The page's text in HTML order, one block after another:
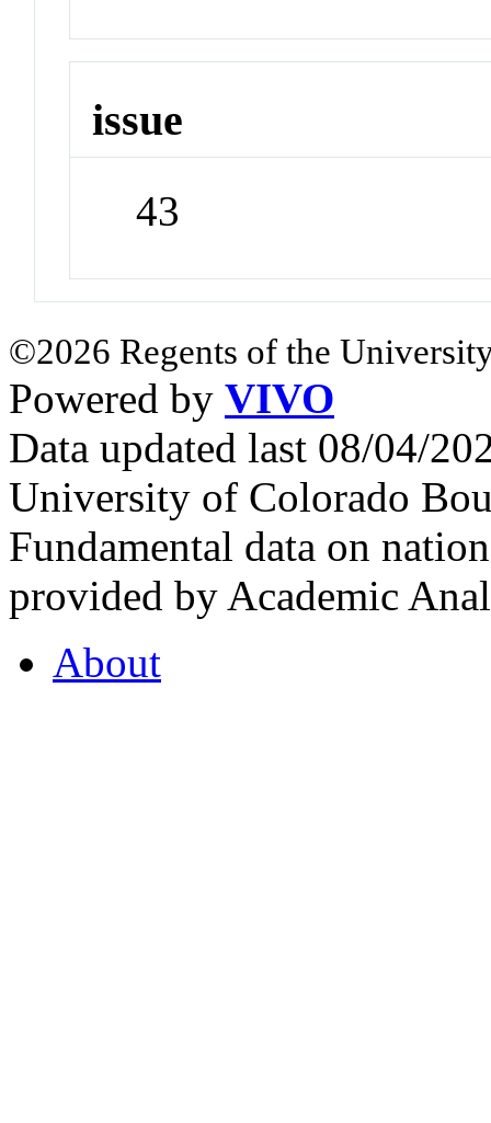
issue
43
©2026 Regents of the
Powered by VIVO
Data updated last 08/04/
University of Colorado
Fundamental data on
provided by Academic
About